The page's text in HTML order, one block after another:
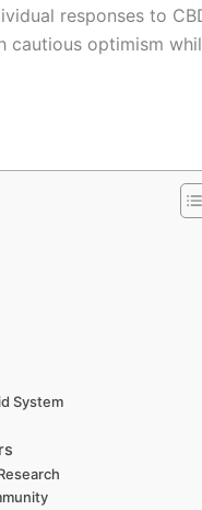
responses to
cautious optimism
System